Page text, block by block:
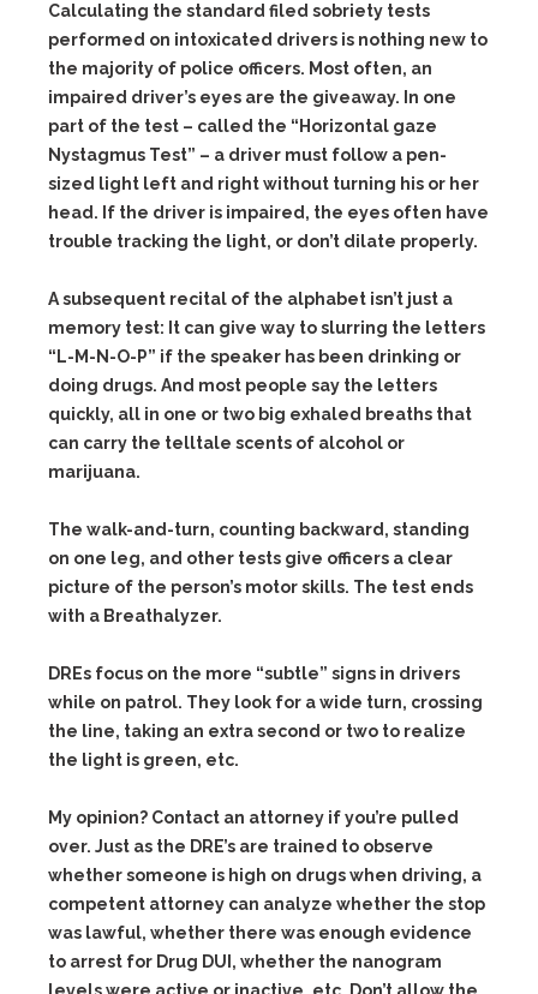
Calculating the standard filed sobriety tests
performed on intoxicated drivers is nothing new to
the majority of police officers. Most often, an
impaired driver’s eyes are the giveaway. In one
part of the test – called the “Horizontal gaze
Nystagmus Test” – a driver must follow a pen-
sized light left and right without turning his or her
head. If the driver is impaired, the eyes often have
trouble tracking the light, or don’t dilate properly.
A subsequent recital of the alphabet isn’t just a
memory test: It can give way to slurring the letters
“L-M-N-O-P” if the speaker has been drinking or
doing drugs. And most people say the letters
quickly, all in one or two big exhaled breaths that
can carry the telltale scents of alcohol or
marijuana.
The walk-and-turn, counting backward, standing
on one leg, and other tests give officers a clear
picture of the person’s motor skills. The test ends
with a Breathalyzer.
DREs focus on the more “subtle” signs in drivers
while on patrol. They look for a wide turn, crossing
the line, taking an extra second or two to realize
the light is green, etc.
My opinion? Contact an attorney if you’re pulled
over. Just as the DRE’s are trained to observe
whether someone is high on drugs when driving, a
competent attorney can analyze whether the stop
was lawful, whether there was enough evidence
to arrest for Drug DUI, whether the nanogram